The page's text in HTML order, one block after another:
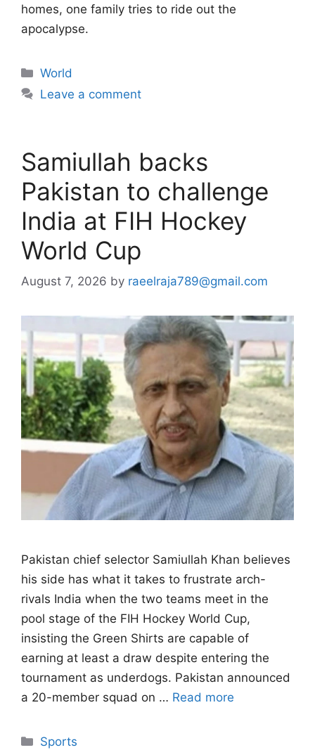
homes, one family tries to ride out the
apocalypse.
Categories
World
Leave a comment
Samiullah backs
Pakistan to challenge
India at FIH Hockey
World Cup
August 7, 2026 by raeelraja789@gmail.com
Pakistan chief selector Samiullah Khan believes
his side has what it takes to frustrate arch-
rivals India when the two teams meet in the
pool stage of the FIH Hockey World Cup,
insisting the Green Shirts are capable of
earning at least a draw despite entering the
tournament as underdogs. Pakistan announced
a 20-member squad on … Read more
Categories
Sports